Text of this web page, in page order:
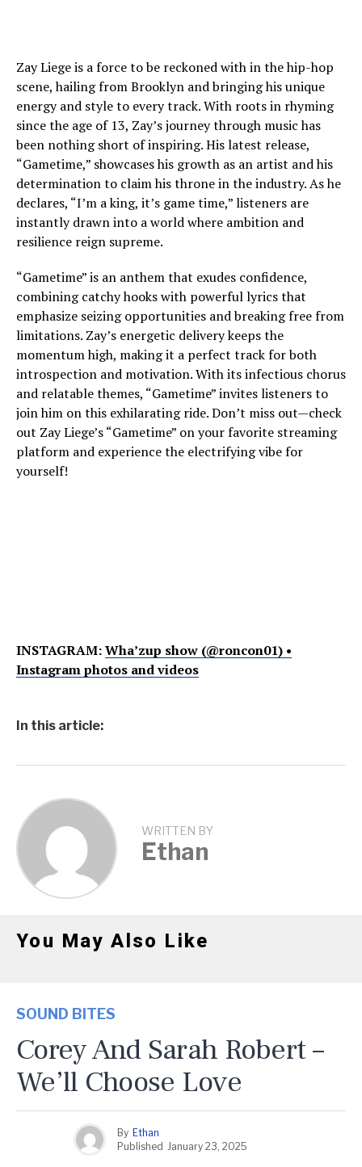
Zay Liege is a force to be reckoned with in the hip-hop
scene, hailing from Brooklyn and bringing his unique
energy and style to every track. With roots in rhyming
since the age of 13, Zay’s journey through music has
been nothing short of inspiring. His latest release,
“Gametime,” showcases his growth as an artist and his
determination to claim his throne in the industry. As he
declares, “I’m a king, it’s game time,” listeners are
instantly drawn into a world where ambition and
resilience reign supreme.
“Gametime” is an anthem that exudes confidence,
combining catchy hooks with powerful lyrics that
emphasize seizing opportunities and breaking free from
limitations. Zay’s energetic delivery keeps the
momentum high, making it a perfect track for both
introspection and motivation. With its infectious chorus
and relatable themes, “Gametime” invites listeners to
join him on this exhilarating ride. Don’t miss out—check
out Zay Liege’s “Gametime” on your favorite streaming
platform and experience the electrifying vibe for
yourself!
INSTAGRAM:Wha’zup show (@roncon01) •
Instagram photos and videos
In this article:
WRITTEN BY
Ethan
You May Also Like
SOUND BITES
Corey And Sarah Robert –
We’ll Choose Love
By Ethan
Published January 23, 2025